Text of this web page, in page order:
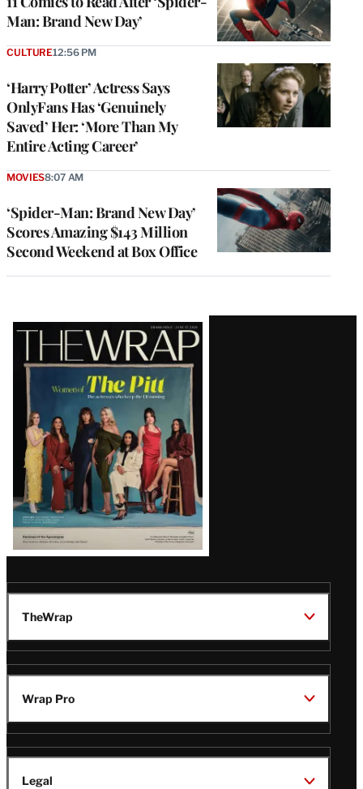
Man: Brand New Day’
‘Harry Potter’ Actress Says
OnlyFans Has ‘Genuinely
Saved’ Her: ‘More Than My
Entire Acting Career’
CULTURE12:56 PM
‘Spider-Man: Brand New Day’
Scores Amazing $143 Million
Second Weekend at Box Office
MOVIES8:07 AM
Latest
Magazine
Issue
TheWrap
Wrap Pro
Legal